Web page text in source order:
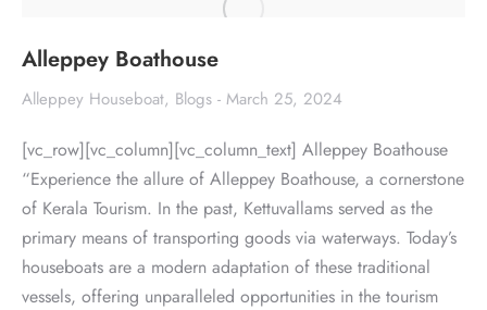
Alleppey Boathouse
Alleppey Houseboat, Blogs March 25, 2024
[vc_row][vc_column][vc_column_text] Alleppey Boathouse
“Experience the allure of Alleppey Boathouse, a cornerstone
of Kerala Tourism. In the past, Kettuvallams served as the
primary means of transporting goods via waterways. Today’s
houseboats are a modern adaptation of these traditional
vessels, offering unparalleled opportunities in the tourism